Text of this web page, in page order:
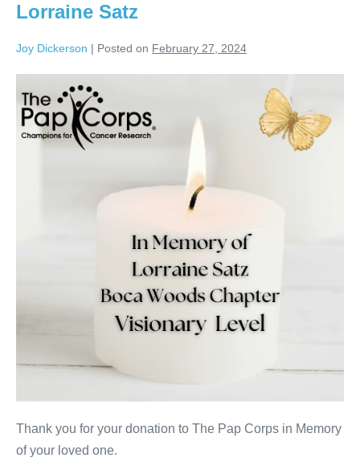
Lorraine Satz
Joy Dickerson | Posted on February 27, 2024
Satz
Thank you for your donation to The Pap Corps in Memory
of your loved one.